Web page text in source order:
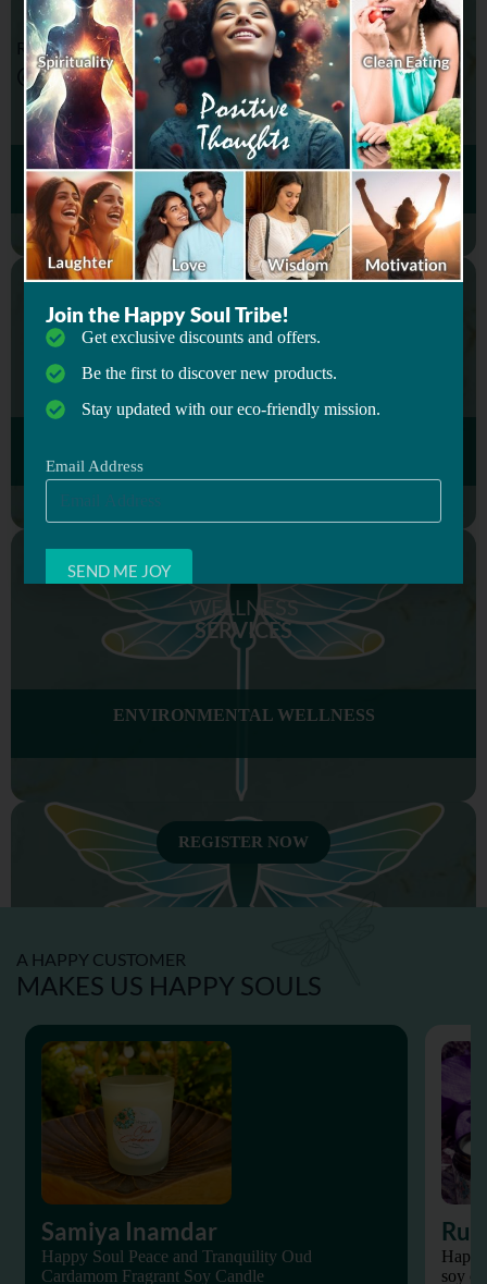
SOCIAL WELLNESS
ENVIRONMENTAL WELLNESS
SEXUAL WELLNESS
SPIRITUAL WELLNESS
REGISTER & SELL
@HAPPY SOUL
WELLNESS
PRODUCTS
WELLNESS
SERVICES
REGISTER NOW
A HAPPY CUSTOMER
MAKES US HAPPY SOULS
Samiya Inamdar
Happy Soul Peace and Tranquility Oud
Cardamom Fragrant Soy Candle
soy
Join the Happy Soul Tribe!
Get exclusive discounts and offers.
Be the first to discover new products.
Stay updated with our eco-friendly mission.